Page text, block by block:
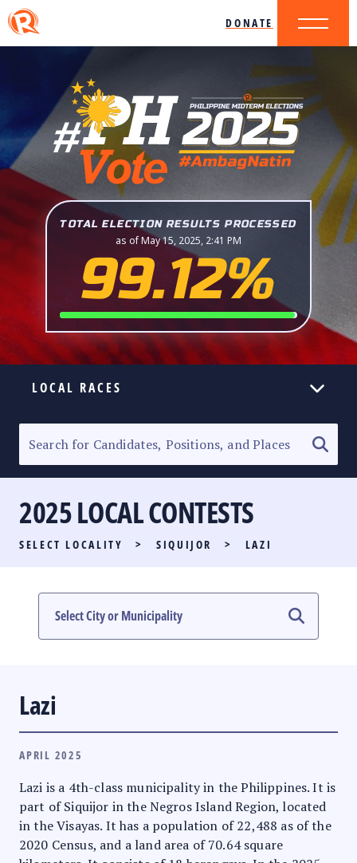
DONATE
TOTAL ELECTION RESULTS PROCESSED
as of May 15, 2025, 2:41 PM
99.12%
LOCAL RACES
SENATORIAL RACE
PARTY LIST RACE
LOCAL RACES
MULTIMEDIA
2025 LOCAL CONTESTS
SELECT LOCALITY > SIQUIJOR > LAZI
Lazi
APRIL 2025
Lazi is a 4th-class municipality in the Philippines. It is
part of Siquijor in the Negros Island Region, located
in the Visayas. It has a population of 22,488 as of the
2020 Census, and a land area of 70.64 square